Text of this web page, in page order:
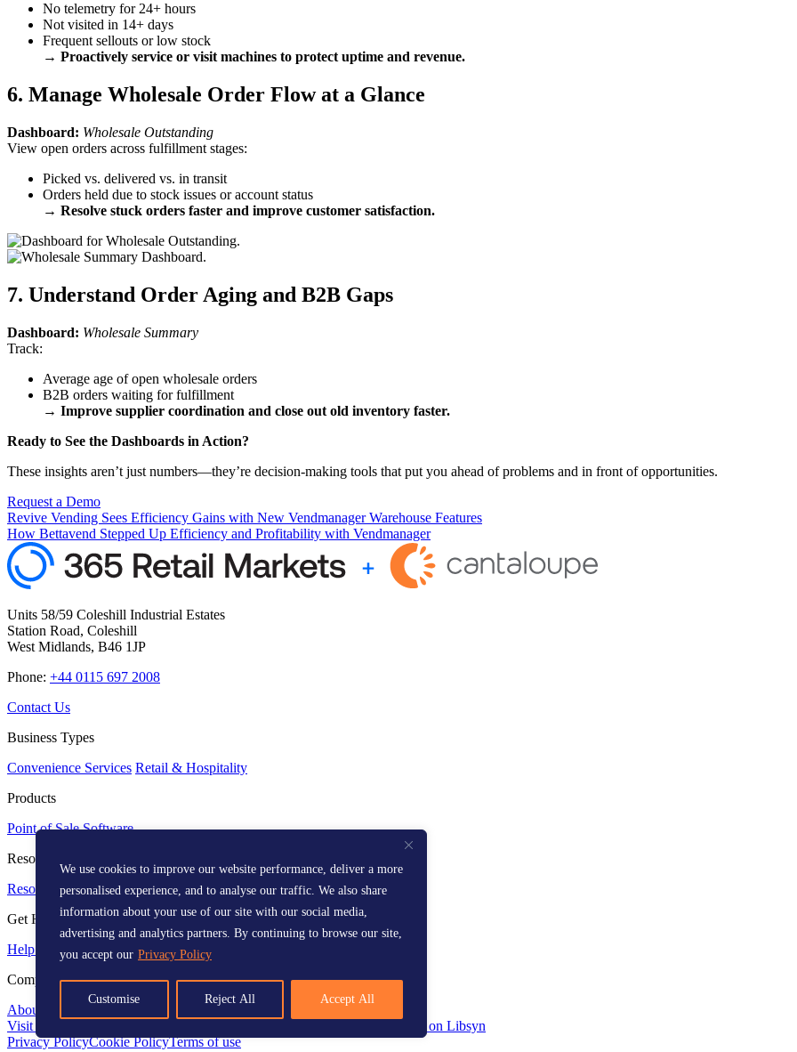
We use cookies to improve our website performance, deliver a more
personalised experience, and to analyse our traffic. We also share
information about your use of our site with our social media,
advertising and analytics partners. By continuing to browse our site,
you accept our Privacy Policy
Customise Reject All Accept All
No telemetry for 24+ hours
Not visited in 14+ days
Frequent sellouts or low stock
→ Proactively service or visit machines to protect uptime and revenue.
6. Manage Wholesale Order Flow at a Glance
Dashboard: Wholesale Outstanding
View open orders across fulfillment stages:
Picked vs. delivered vs. in transit
Orders held due to stock issues or account status
→ Resolve stuck orders faster and improve customer satisfaction.
7. Understand Order Aging and B2B Gaps
Dashboard: Wholesale Summary
Track:
Average age of open wholesale orders
B2B orders waiting for fulfillment
→ Improve supplier coordination and close out old inventory faster.
Ready to See the Dashboards in Action?
These insights aren’t just numbers—they’re decision-making tools that put you ahead of problems and in front of opportunities.
Request a Demo
Revive Vending Sees Efficiency Gains with New Vendmanager Warehouse Features
How Bettavend Stepped Up Efficiency and Profitability with Vendmanager
Units 58/59 Coleshill Industrial Estates
Station Road, Coleshill
West Midlands, B46 1JP
Phone: +44 0115 697 2008
Contact Us
Business Types
Convenience Services Retail & Hospitality
Products
Point of Sale Software
Resources
Resource Centre Media Kit
Get Help
Help Centre
Company
About
Visit us on LinkedIn
Visit us on Libsyn
Privacy PolicyCookie PolicyTerms of use